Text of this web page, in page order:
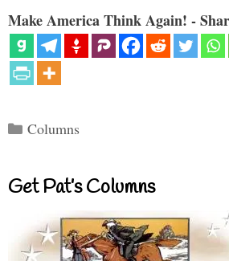
Make America Think Again! -
Categories
Columns
Get Pat’s Columns